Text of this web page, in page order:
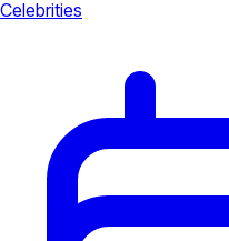
Celebrities